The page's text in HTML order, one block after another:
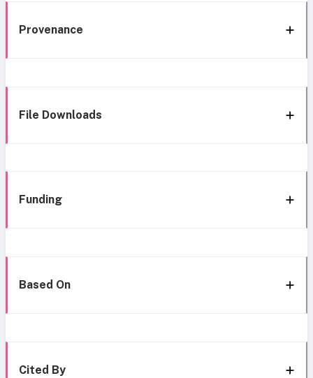
Provenance
File Downloads
Funding
Based On
Cited By